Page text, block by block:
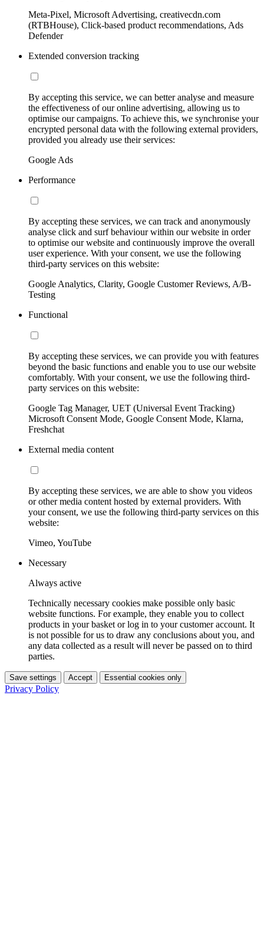
Meta-Pixel, Microsoft Advertising, creativecdn.com
(RTBHouse), Click-based product recommendations, Ads
Defender
Extended conversion tracking
By accepting this service, we can better analyse and measure
the effectiveness of our online advertising, allowing us to
optimise our campaigns. To achieve this, we synchronise your
encrypted personal data with the following external providers,
provided you already use their services:
Google Ads
Performance
By accepting these services, we can track and anonymously
analyse click and surf behaviour within our website in order
to optimise our website and continuously improve the overall
user experience. With your consent, we use the following
third-party services on this website:
Google Analytics, Clarity, Google Customer Reviews, A/B-
Testing
Functional
By accepting these services, we can provide you with features
beyond the basic functions and enable you to use our website
comfortably. With your consent, we use the following third-
party services on this website:
Google Tag Manager, UET (Universal Event Tracking)
Microsoft Consent Mode, Google Consent Mode, Klarna,
Freshchat
External media content
By accepting these services, we are able to show you videos
or other media content hosted by external providers. With
your consent, we use the following third-party services on this
website:
Vimeo, YouTube
Necessary
Always active
Technically necessary cookies make possible only basic
website functions. For example, they enable you to collect
products in your basket or log in to your customer account. It
is not possible for us to draw any conclusions about you, and
any data collected as a result will never be passed on to third
parties.
Save settings Accept Essential cookies only
Privacy Policy